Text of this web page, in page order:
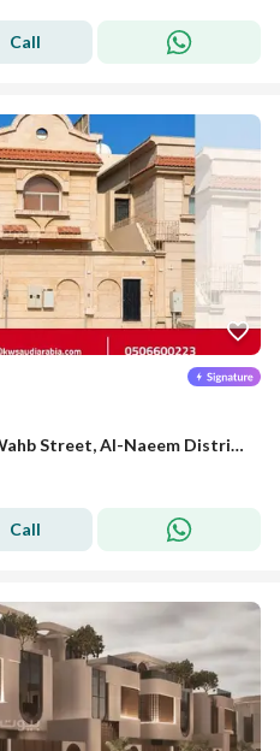
Call
Villa for sale on Amnah Bint Wahb Street, Al-Naeem District, Jeddah, Makkah Region
Call